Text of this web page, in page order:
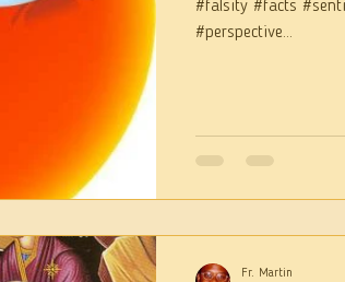
#falsity #facts
#perspective...
Fr. Martin